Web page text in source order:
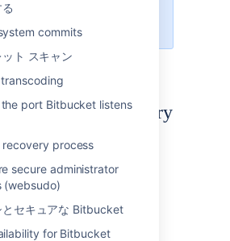
commits
ト スキャン
port Bitbucket listens
process
secure administrator
(websudo)
とセキュアな Bitbucket
for Bitbucket
information see
LFS for a repository
by default.
settings
LFS.